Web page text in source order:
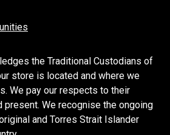
the Traditional Custodians of
store is located and where we
We pay our respects to their
present. We recognise the ongoing
and Torres Strait Islander